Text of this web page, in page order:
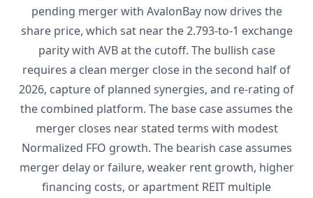
pending merger with AvalonBay now drives the
share price, which sat near the 2.793-to-1 exchange
parity with AVB at the cutoff. The bullish case
requires a clean merger close in the second half of
2026, capture of planned synergies, and re-rating of
the combined platform. The base case assumes the
merger closes near stated terms with modest
Normalized FFO growth. The bearish case assumes
merger delay or failure, weaker rent growth, higher
financing costs, or apartment REIT multiple